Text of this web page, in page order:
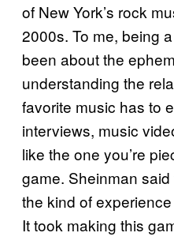
of New York’s rock
2000s. To me, being
been about the
understanding the
favorite music has to
interviews, music
like the one you’re
game. Sheinman said
the kind of
It took making this